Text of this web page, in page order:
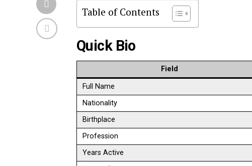
Table of Contents
Quick Bio
Field
Full Name
Nationality
Birthplace
Profession
Years Active